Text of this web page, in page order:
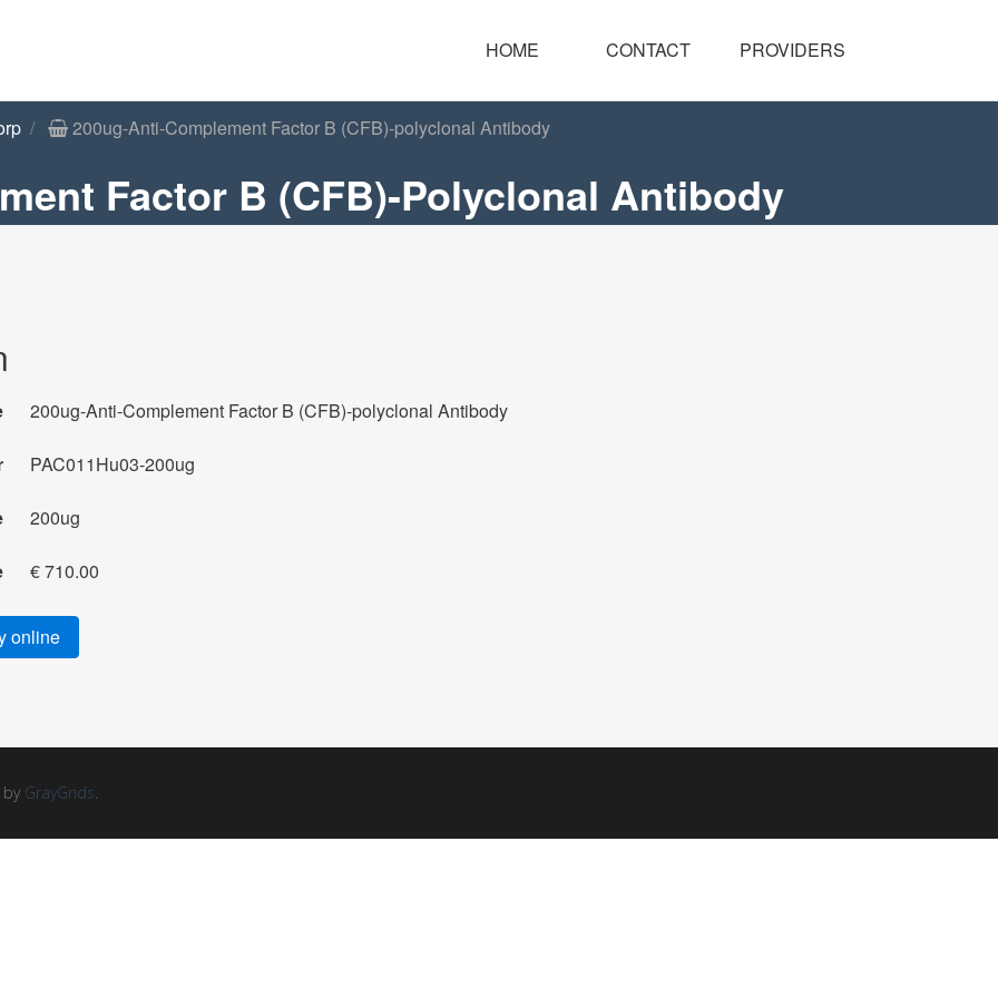
HOME CONTACT PROVIDERS
200ug-Anti-Complement Factor B (CFB)-polyclonal Antibody
Factor B (CFB)-Polyclonal Antibody
200ug-Anti-Complement Factor B (CFB)-polyclonal Antibody
PAC011Hu03-200ug
200ug
€ 710.00
online
by GrayGrids.